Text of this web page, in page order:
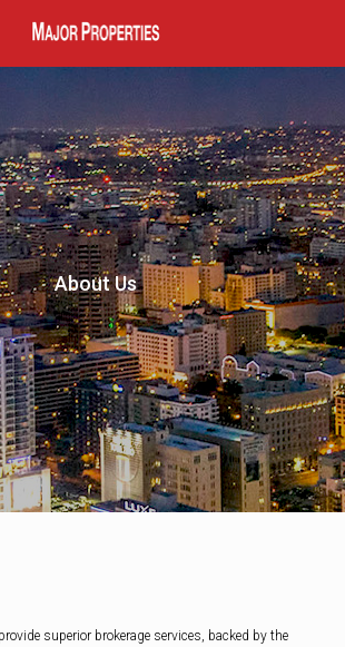
About Us
superior brokerage services, backed by the